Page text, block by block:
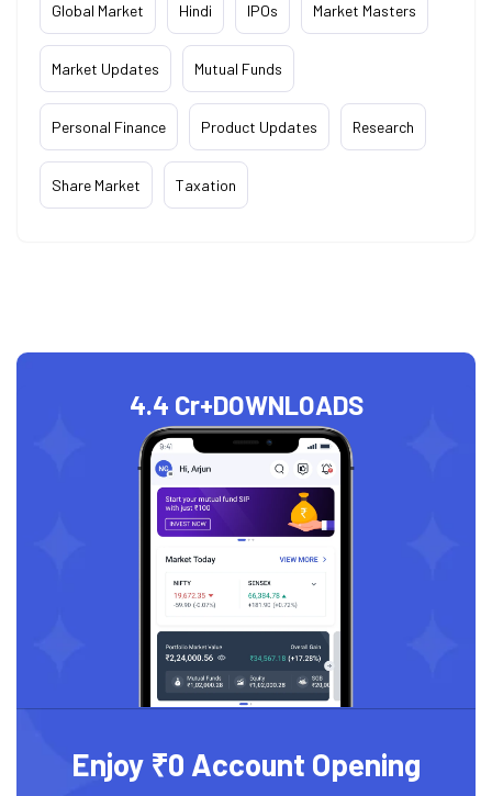
Global Market Hindi IPOs Market Masters
Market Updates Mutual Funds
Personal Finance Product Updates Research
Share Market Taxation
4.4 Cr+DOWNLOADS
Enjoy ₹0 Account Opening